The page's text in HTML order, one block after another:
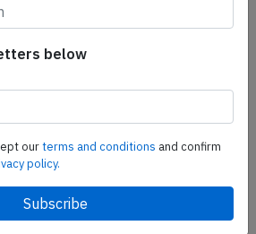
below
ourterms and conditions and confirm
policy.